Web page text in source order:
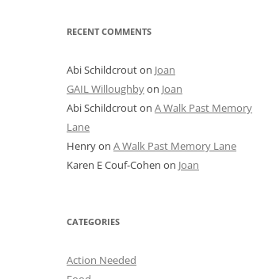
RECENT COMMENTS
Abi Schildcrouton Joan
GAIL Willoughbyon Joan
Abi Schildcrouton A Walk Past Memory
Lane
Henryon A Walk Past Memory Lane
Karen E Couf-Cohen on Joan
CATEGORIES
Action Needed